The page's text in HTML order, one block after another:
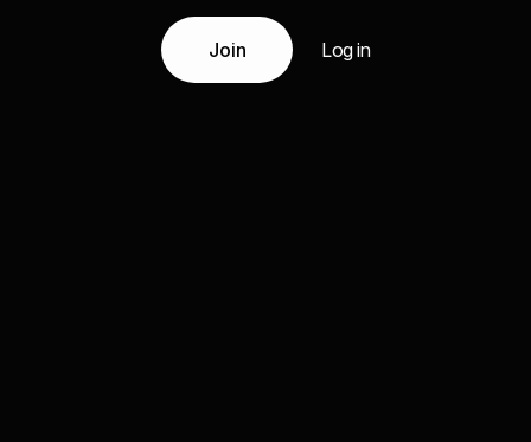
Join Log in